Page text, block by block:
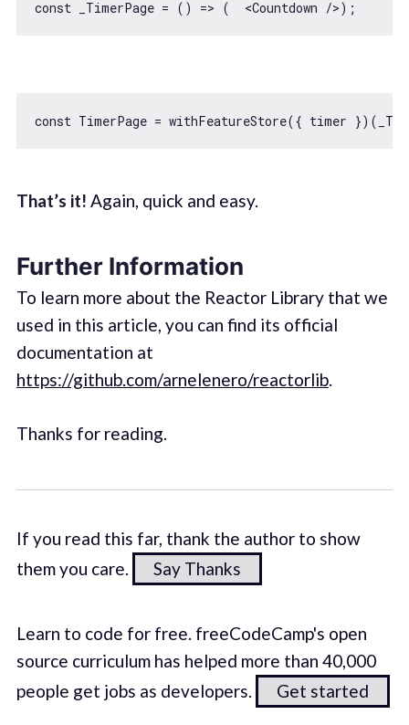
const _TimerPage = () => ( <Countdown />
const
That’s it! Again, quick and easy.
Further Information
To learn more about the Reactor Library that we
used in this article, you can find its official
documentation at
https://github.com/arnelenero/reactorlib.
Thanks for reading.
If you read this far, thank the author to show
them you care.
Say Thanks
Learn to code for free. freeCodeCamp's open
source curriculum has helped more than 40,000
people get jobs as developers.
Get started